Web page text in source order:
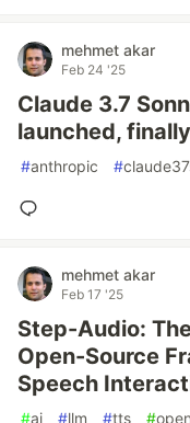
mehmet akar
Feb 24 '25
Claude 3.7
launched, finally
#anthropic #
mehmet akar
Feb 17 '25
Step-Audio:
Open-Source
Speech
#ai #llm #tts #